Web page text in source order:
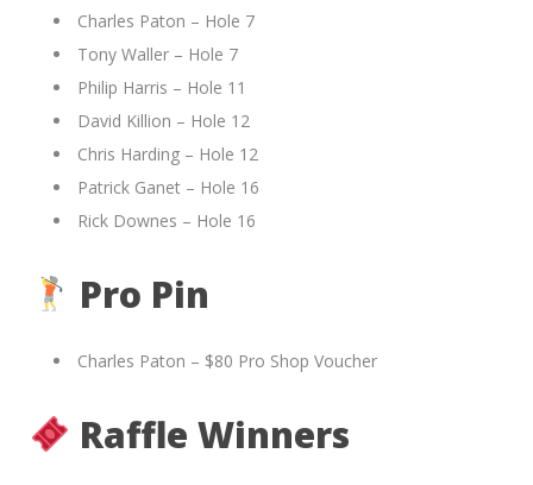
Charles Paton – Hole 7
Tony Waller – Hole 7
Philip Harris – Hole 11
David Killion – Hole 12
Chris Harding – Hole 12
Patrick Ganet – Hole 16
Rick Downes – Hole 16
Pro Pin
Charles Paton – $80 Pro Shop Voucher
Raffle Winners